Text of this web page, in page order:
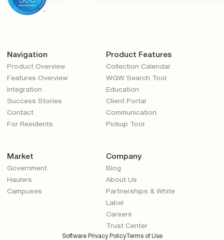
Navigation
Product Overview
Features Overview
Integration
Success Stories
Contact
For Residents
Product Features
Collection Calendar
WGW Search Tool
Education
Client Portal
Communication
Pickup Tool
Market
Government
Haulers
Campuses
Company
Blog
About Us
Partnerships & White
Label
Careers
Trust Center
Software Privacy PolicyTerms of Use